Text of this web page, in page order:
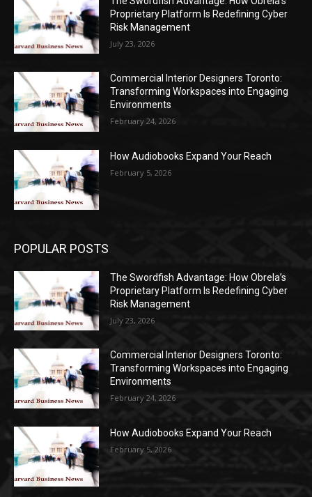
Proprietary Platform Is Redefining Cyber
Risk Management
July 23, 2026
Commercial Interior Designers Toronto:
Transforming Workspaces into Engaging
Environments
February 24, 2026
How Audiobooks Expand Your Reach
February 5, 2026
POPULAR POSTS
The Swordfish Advantage: How Obrela’s
Proprietary Platform Is Redefining Cyber
Risk Management
July 23, 2026
Commercial Interior Designers Toronto:
Transforming Workspaces into Engaging
Environments
February 24, 2026
How Audiobooks Expand Your Reach
February 5, 2026